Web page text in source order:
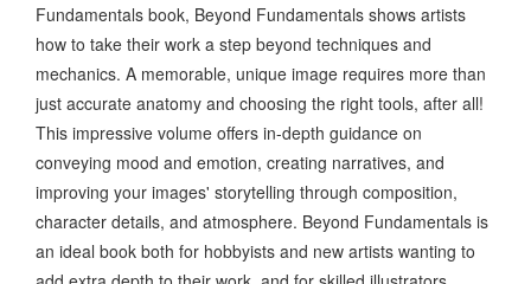
Fundamentals book, Beyond Fundamentals shows artists
how to take their work a step beyond techniques and
mechanics. A memorable, unique image requires more than
just accurate anatomy and choosing the right tools, after all!
This impressive volume offers in-depth guidance on
conveying mood and emotion, creating narratives, and
improving your images' storytelling through composition,
character details, and atmosphere. Beyond Fundamentals is
an ideal book both for hobbyists and new artists wanting to